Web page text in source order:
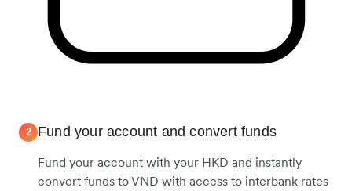
2
Fund your account and convert funds
Fund your account with your HKD and instantly
convert funds to VND with access to interbank rates